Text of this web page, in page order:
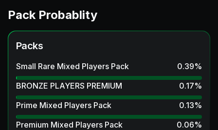
Pack Probablity
Packs
Small Rare Mixed Players Pack 0.39%
BRONZE PLAYERS PREMIUM
0.17%
Prime Mixed Players Pack
0.13%
Premium Mixed Players Pack
0.06%